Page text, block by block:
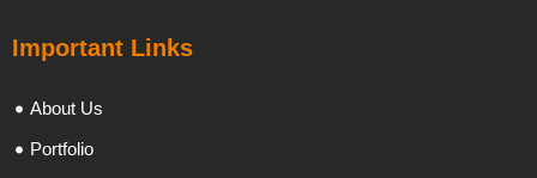
Important Links
About Us
Portfolio